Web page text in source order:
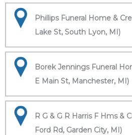
Phillips Funeral Home &
Lake St, South Lyon, MI)
Borek Jennings Funeral
E Main St, Manchester, MI)
R G & G R Harris F Hms &
Ford Rd, Garden City, MI)